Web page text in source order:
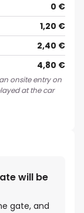
0 €
1,20 €
2,40 €
4,80 €
onsite entry on
at the car
will be
gate, and